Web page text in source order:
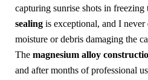
capturing sunrise shots in freezing
sealing is exceptional, and I
moisture or debris damaging the
The magnesium alloy
and after months of professional